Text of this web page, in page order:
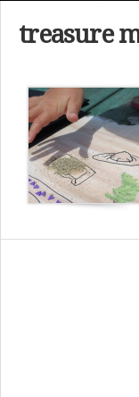
treasure